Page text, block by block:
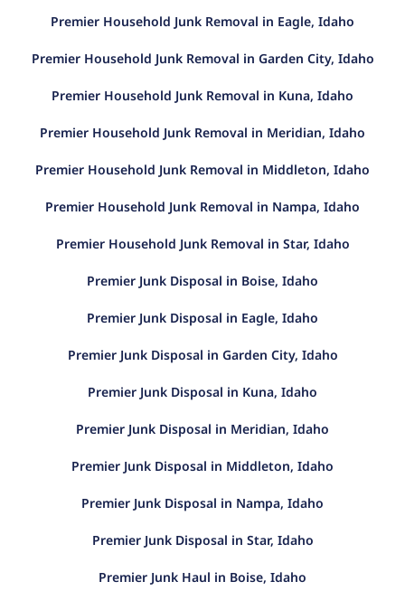
Premier Household Junk Removal in Eagle, Idaho
Premier Household Junk Removal in Garden City, Idaho
Premier Household Junk Removal in Kuna, Idaho
Premier Household Junk Removal in Meridian, Idaho
Premier Household Junk Removal in Middleton, Idaho
Premier Household Junk Removal in Nampa, Idaho
Premier Household Junk Removal in Star, Idaho
Premier Junk Disposal in Boise, Idaho
Premier Junk Disposal in Eagle, Idaho
Premier Junk Disposal in Garden City, Idaho
Premier Junk Disposal in Kuna, Idaho
Premier Junk Disposal in Meridian, Idaho
Premier Junk Disposal in Middleton, Idaho
Premier Junk Disposal in Nampa, Idaho
Premier Junk Disposal in Star, Idaho
Premier Junk Haul in Boise, Idaho